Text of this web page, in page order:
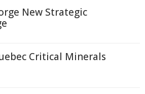
New Strategic
Critical Minerals